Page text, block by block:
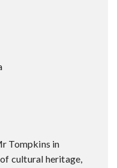
Tompkins in
cultural heritage,